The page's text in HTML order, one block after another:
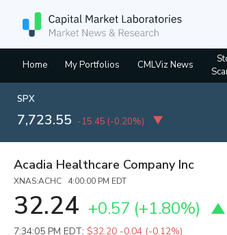
Home My Portfolios CMLViz News
SPX
7,723.55 -15.45 (-0.20%)
Acadia Healthcare Company Inc
XNAS:ACHC 4:00:00 PM EDT
32.24 +0.57 (+1.80%)
7:34:05 PM EDT: $32.20 -0.04 (-0.12%)